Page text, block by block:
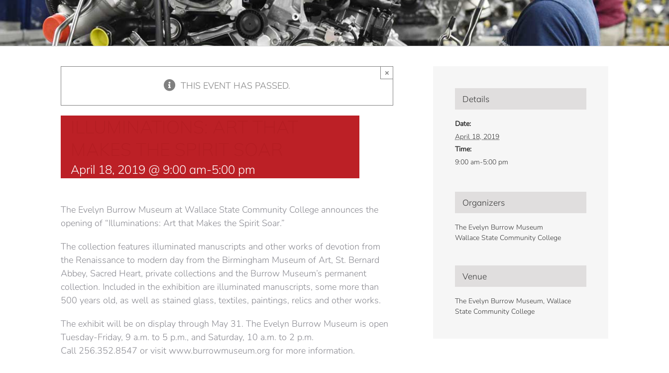
THIS EVENT HAS PASSED.
×
April 18, 2019 @ 9:00 am-5:00 pm
The Evelyn Burrow Museum at Wallace State Community College announces the
opening of “Illuminations: Art that Makes the Spirit Soar.”
The collection features illuminated manuscripts and other works of devotion from
the Renaissance to modern day from the Birmingham Museum of Art, St. Bernard
Abbey, Sacred Heart, private collections and the Burrow Museum’s permanent
collection. Included in the exhibition are illuminated manuscripts, some more than
500 years old, as well as stained glass, textiles, paintings, relics and other works.
The exhibit will be on display through May 31. The Evelyn Burrow Museum is open
Tuesday-Friday, 9 a.m. to 5 p.m., and Saturday, 10 a.m. to 2 p.m.
Call 256.352.8547 or visit www.burrowmuseum.org for more information.
Details
Date:
April 18, 2019
Time:
9:00 am-5:00 pm
Organizers
The Evelyn Burrow Museum
Wallace State Community College
Venue
The Evelyn Burrow Museum, Wallace
State Community College